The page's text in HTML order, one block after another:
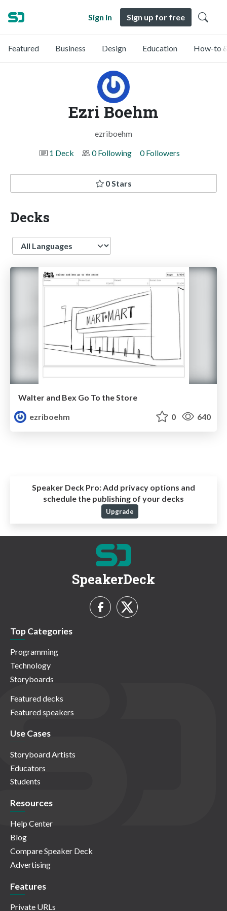
Sign in Sign up for free
Featured Business Design Education How-to
Ezri Boehm
ezriboehm
1 Deck
0 Following 0 Followers
0 Stars
Decks
Language
Walter and Bex Go To the Store
ezriboehm
0 640
Speaker Deck Pro: Add privacy options and
schedule the publishing of your decks
Upgrade
SpeakerDeck
Top Categories
Programming
Technology
Storyboards
Featured decks
Featured speakers
Use Cases
Storyboard Artists
Educators
Students
Resources
Help Center
Blog
Compare Speaker Deck
Advertising
Features
Private URLs